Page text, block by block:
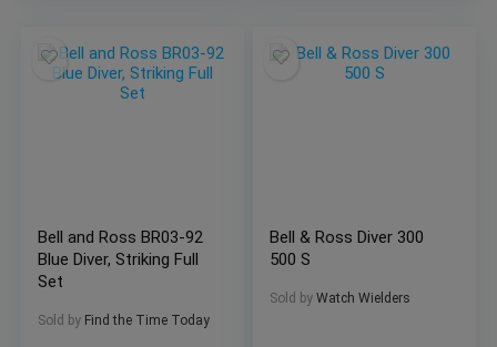
Bell and Ross BR03-92
Blue Diver, Striking Full
Set
Sold by Find the Time Today
Bell & Ross Diver 300
500 S
Sold by Watch Wielders